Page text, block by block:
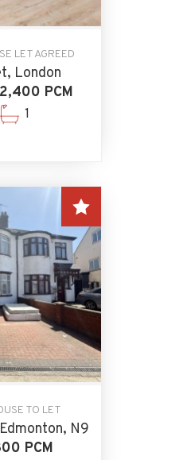
LET AGREED
London
PCM
1
TO LET
N9
PCM